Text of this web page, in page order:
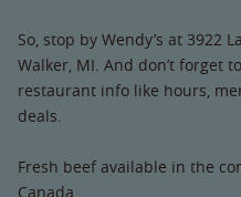
So, stop by Wendy’s at 3922
Walker, MI. And don’t forget
restaurant info like hours,
deals.
Fresh beef available in the
Canada.